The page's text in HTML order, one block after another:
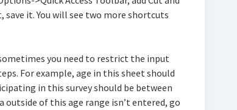
it. You will see two more shortcuts
you need to restrict the input
For example, age in this sheet should
in this survey should be between
outside of this age range isn’t entered, go